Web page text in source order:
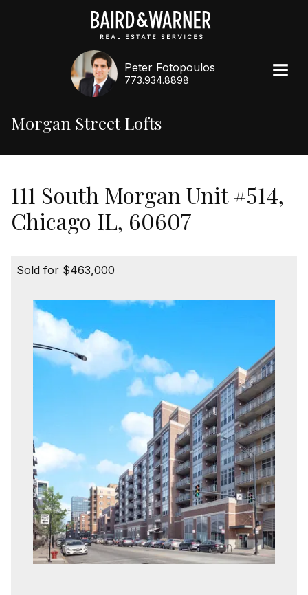
Peter Fotopoulos
773.934.8898
Morgan Street Lofts
111 South Morgan Unit #514,
Chicago IL, 60607
Sold for $463,000